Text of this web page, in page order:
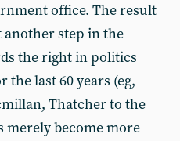
office. The result
another step in the
the right in politics
the last 60 years (eg,
Thatcher to the
become more